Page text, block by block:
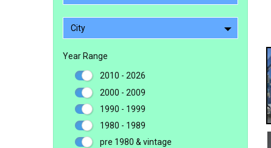
City
Year Range
2010 - 2026
2000 - 2009
1990 - 1999
1980 - 1989
pre 1980 & vintage